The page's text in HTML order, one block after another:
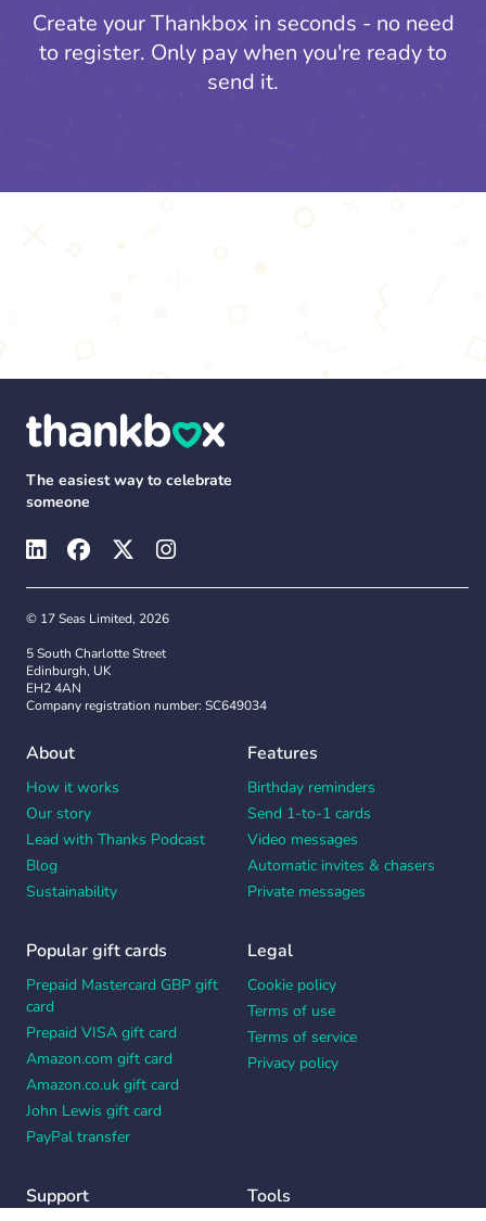
Create your Thankbox in seconds - no need
to register. Only pay when you're ready to
send it.
The easiest way to celebrate
someone
© 17 Seas Limited, 2026
5 South Charlotte Street
Edinburgh, UK
EH2 4AN
Company registration number: SC649034
About
How it works
Our story
Lead with Thanks Podcast
Blog
Sustainability
Features
Birthday reminders
Send 1-to-1 cards
Video messages
Automatic invites & chasers
Private messages
Popular gift cards
Prepaid Mastercard GBP gift
card
Prepaid VISA gift card
Amazon.com gift card
Amazon.co.uk gift card
John Lewis gift card
PayPal transfer
Legal
Cookie policy
Terms of use
Terms of service
Privacy policy
Support Tools